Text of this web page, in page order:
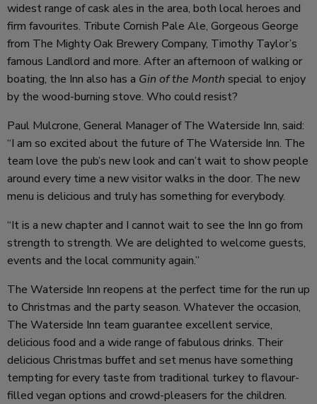
widest range of cask ales in the area, both local heroes and
firm favourites. Tribute Cornish Pale Ale, Gorgeous George
from The Mighty Oak Brewery Company, Timothy Taylor’s
famous Landlord and more. After an afternoon of walking or
boating, the Inn also has a Gin of the Month special to enjoy
by the wood-burning stove. Who could resist?
Paul Mulcrone, General Manager of The Waterside Inn, said:
“I am so excited about the future of The Waterside Inn. The
team love the pub’s new look and can’t wait to show people
around every time a new visitor walks in the door. The new
menu is delicious and truly has something for everybody.
“It is a new chapter and I cannot wait to see the Inn go from
strength to strength. We are delighted to welcome guests,
events and the local community again.”
The Waterside Inn reopens at the perfect time for the run up
to Christmas and the party season. Whatever the occasion,
The Waterside Inn team guarantee excellent service,
delicious food and a wide range of fabulous drinks. Their
delicious Christmas buffet and set menus have something
tempting for every taste from traditional turkey to flavour-
filled vegan options and crowd-pleasers for the children.